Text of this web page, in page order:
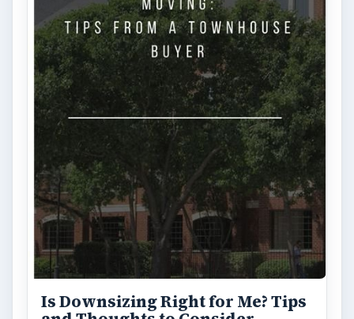
Is Downsizing Right for Me? Tips